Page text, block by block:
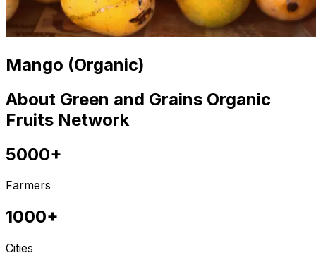
Mango (Organic)
About Green and Grains Organic
Fruits Network
5000+
Farmers
1000+
Cities